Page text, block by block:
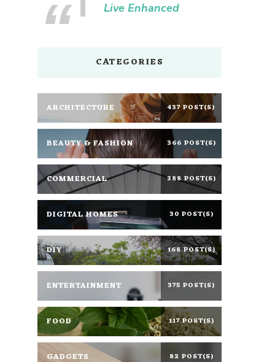
Live Enhanced
CATEGORIES
ARCHITECTURE 437 POST(S)
BEAUTY & FASHION 366 POST(S)
COMMERCIAL 388 POST(S)
DIGITAL HOMES 30 POST(S)
DIY 168 POST(S)
ENTERTAINMENT 375 POST(S)
FOOD 117 POST(S)
GADGETS 82 POST(S)